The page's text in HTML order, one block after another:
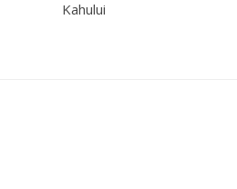
Kahului